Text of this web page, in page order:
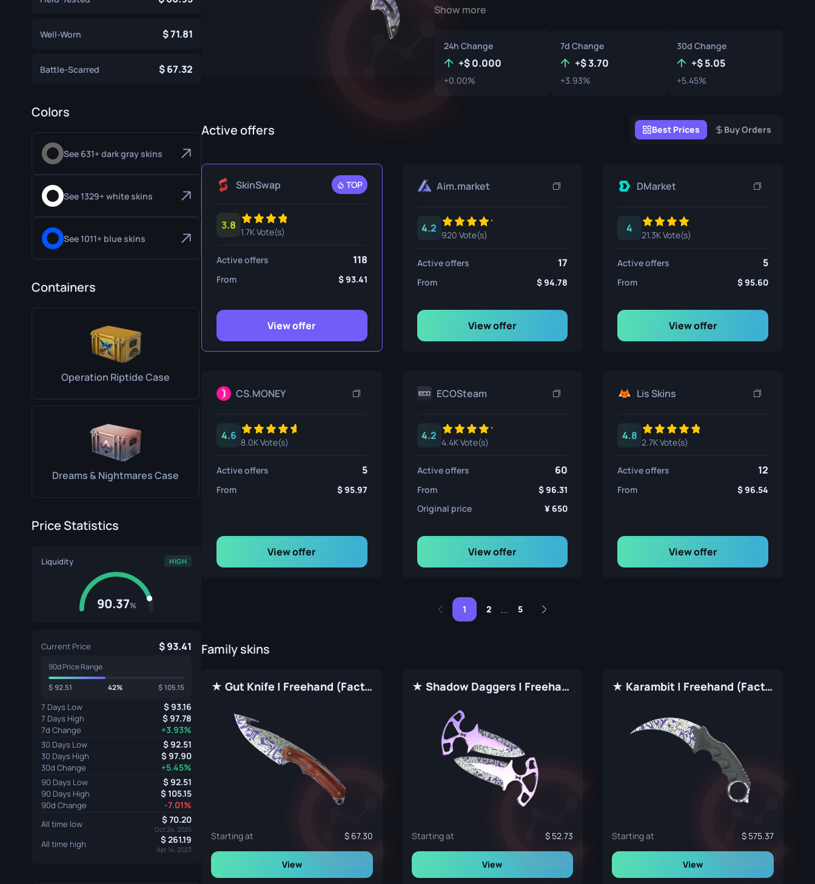
Sport Gloves
Navaja Knife
Paracord Knife
Skeleton Knife
Stiletto Knife
Survival Knife
Ursus Knife
UMP-45
Souvenir Highlight
Pins
Well-Worn 71.81
Battle-Scarred 67.32
Colors
See 631+ dark gray skins
See 1329+ white skins
See 1011+ blue skins
Containers
Operation Riptide Case
Dreams & Nightmares Case
Price Statistics
Liquidity HIGH
90.37%
Current Price 93.41
90d Price Range
92.51 42% 105.15
7 Days Low 93.16
7 Days High 97.78
7d Change +3.93%
30 Days Low 92.51
30 Days High 97.90
30d Change +5.45%
90 Days Low 92.51
90 Days High 105.15
90d Change -7.01%
All time low 70.20
Oct 24, 2025
All time high 261.19
Apr 14, 2023
Show more
24h Change
+ 0.000
+0.00%
7d Change
+ 3.70
+3.93%
30d Change
+ 5.05
+5.45%
Active offers Best Prices Buy Orders
SkinSwap TOP
3.8
1.7K Vote(s)
Active offers 118
From 93.41
View offer
Aim.market
4.2
920 Vote(s)
Active offers 17
From 94.78
View offer
DMarket
4
21.3K Vote(s)
Active offers 5
From 95.60
View offer
CS.MONEY
4.6
8.0K Vote(s)
Active offers 5
From 95.97
View offer
ECOSteam
4.2
4.4K Vote(s)
Active offers 60
From
96.31
Original price
650
View offer
Lis Skins
4.8
2.7K Vote(s)
Active offers 12
From 96.54
View offer
1 2 ... 5
Family skins
★ Gut Knife | Freehand (Factory New)
Starting at 67.30
View
★ Shadow Daggers | Freehand (Factory New)
Starting at 52.73
View
★ Karambit | Freehand (Factory New)
Starting at 575.37
View